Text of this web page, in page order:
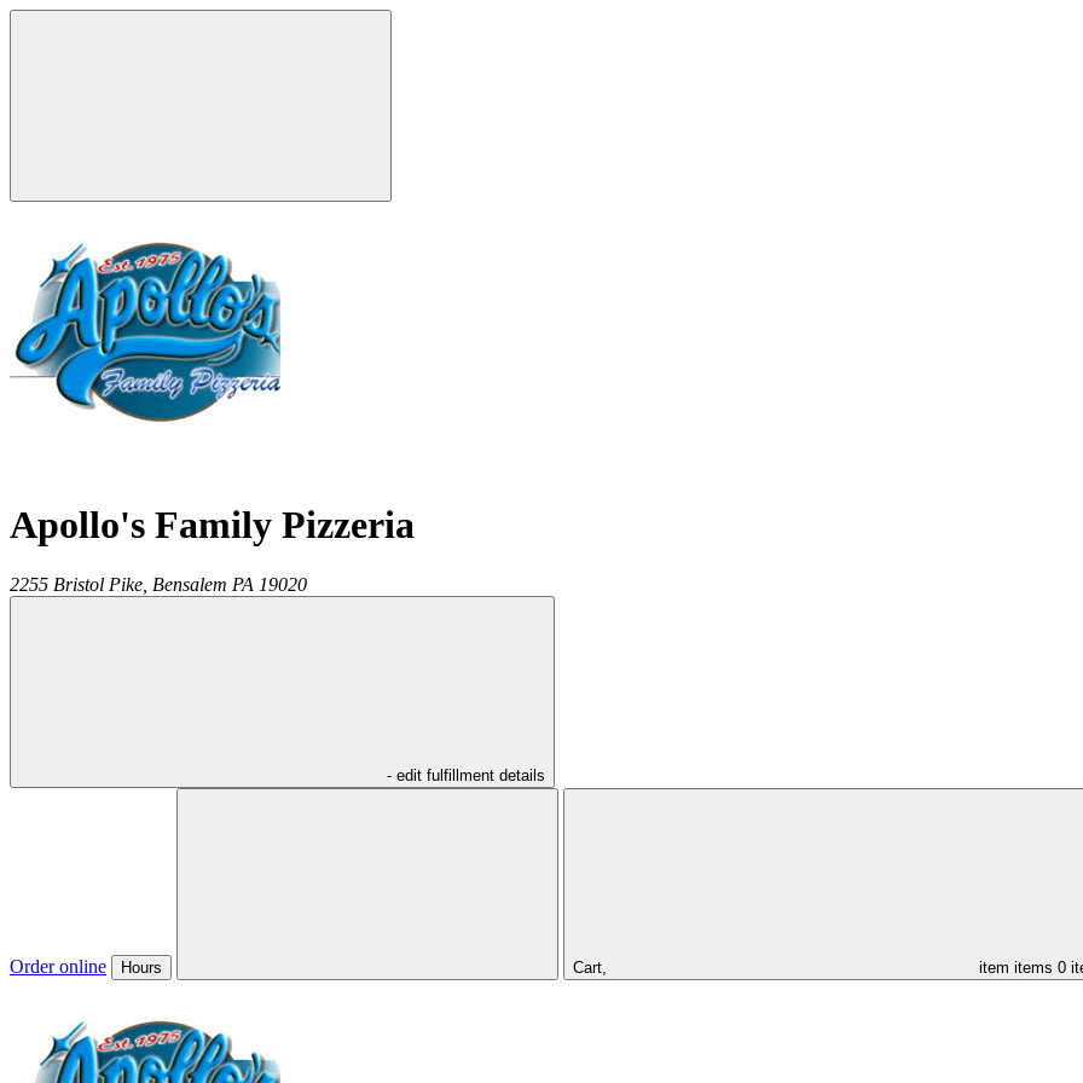
Apollo's Family Pizzeria
2255 Bristol Pike, Bensalem PA 19020
- edit fulfillment details
Order online Hours Cart, item items 0